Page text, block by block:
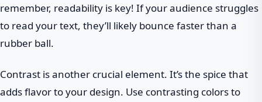
remember, readability is key! If your audience struggles
to read your text, they’ll likely bounce faster than a
rubber ball.
Contrast is another crucial element. It’s the spice that
adds flavor to your design. Use contrasting colors to